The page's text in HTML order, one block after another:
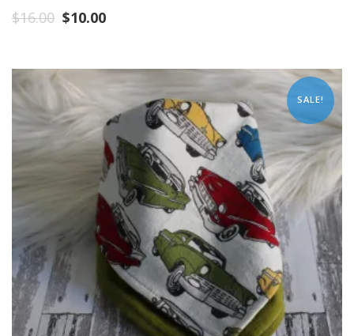
$16.00 $10.00
SALE!